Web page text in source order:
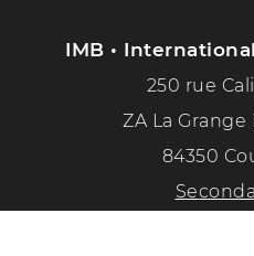
IMB •
250 rue
ZA La Grange
84350